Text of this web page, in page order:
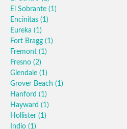
El Sobrante (1)
Encinitas (1)
Eureka (1)
Fort Bragg (1)
Fremont (1)
Fresno (2)
Glendale (1)
Grover Beach (1)
Hanford (1)
Hayward (1)
Hollister (1)
Indio (1)